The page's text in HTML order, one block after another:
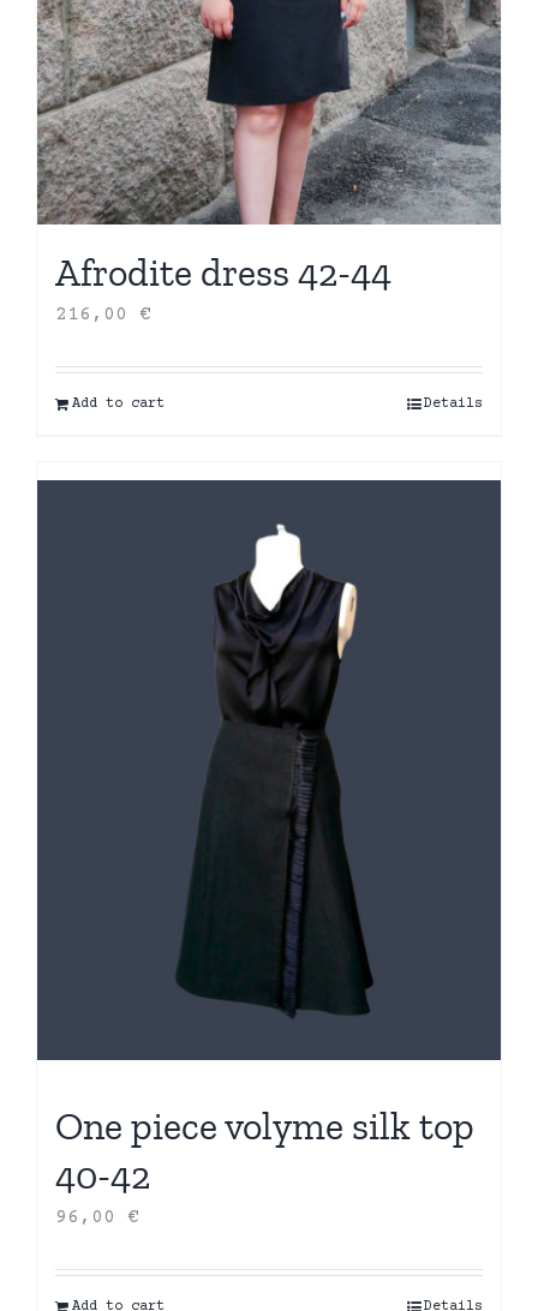
Afrodite dress 42-44
216,00 €
Add to cart Details
One piece volyme silk top
40-42
96,00 €
Add to cart Details